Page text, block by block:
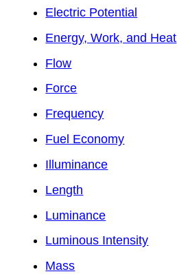
Electric Potential
Energy, Work, and Heat
Flow
Force
Frequency
Fuel Economy
Illuminance
Length
Luminance
Luminous Intensity
Mass